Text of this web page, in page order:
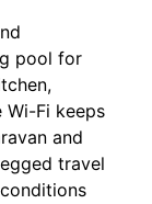
pool for
Wi-Fi keeps
and
travel